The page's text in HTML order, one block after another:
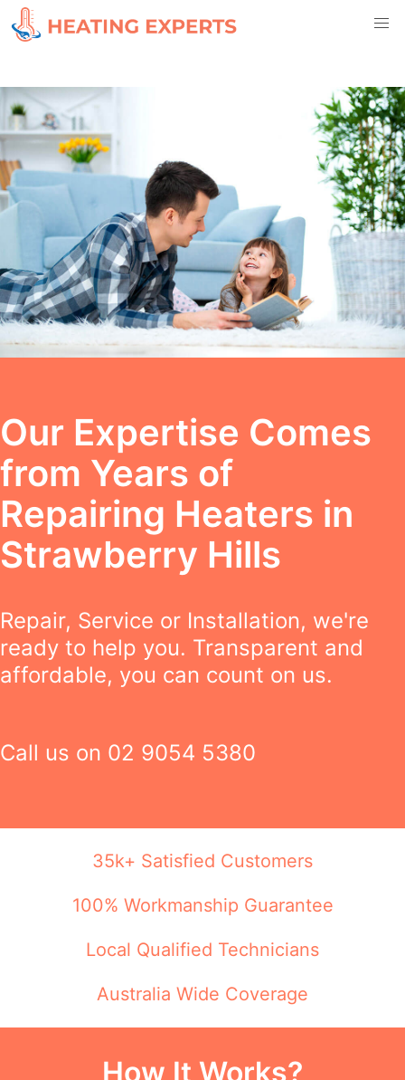
Our Expertise Comes
from Years of
Repairing Heaters in
Strawberry Hills
Repair, Service or Installation, we're
ready to help you. Transparent and
affordable, you can count on us.
Call us on 02 9054 5380
35k+ Satisfied Customers
100% Workmanship Guarantee
Local Qualified Technicians
Australia Wide Coverage
How It Works?